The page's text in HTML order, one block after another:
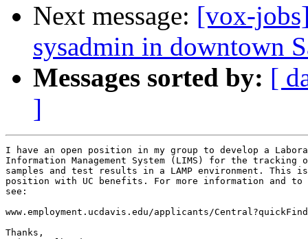
Next message: [vox-
sysadmin in downtown
Messages sorted by: [
]
I have an open position in my group to develop a
Information Management System (LIMS) for the tracking
samples and test results in a LAMP environment. This
position with UC benefits. For more information and to
see:
www.employment.ucdavis.edu/applicants/
Thanks,